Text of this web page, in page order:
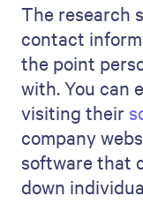
The research
contact
the point
with. You can
visiting their
company
software that
down